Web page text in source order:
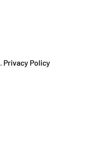
Privacy Policy